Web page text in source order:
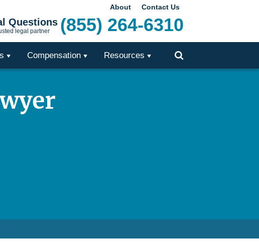
About Contact Us
Questions
legal partner (855) 264-6310
Compensation Resources Toggle